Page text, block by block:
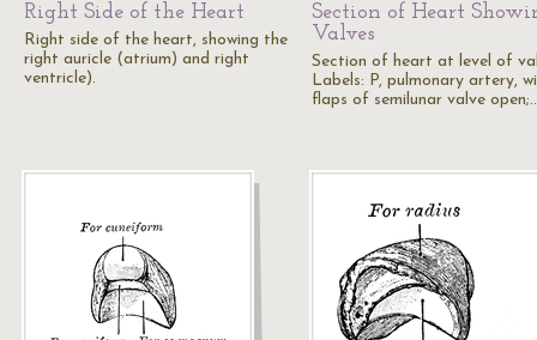
Right Side of the Heart
Right side of the heart, showing the
right auricle (atrium) and right
ventricle).
Section of Heart
Valves
Section of heart at level of
Labels: P, pulmonary artery,
flaps of semilunar valve